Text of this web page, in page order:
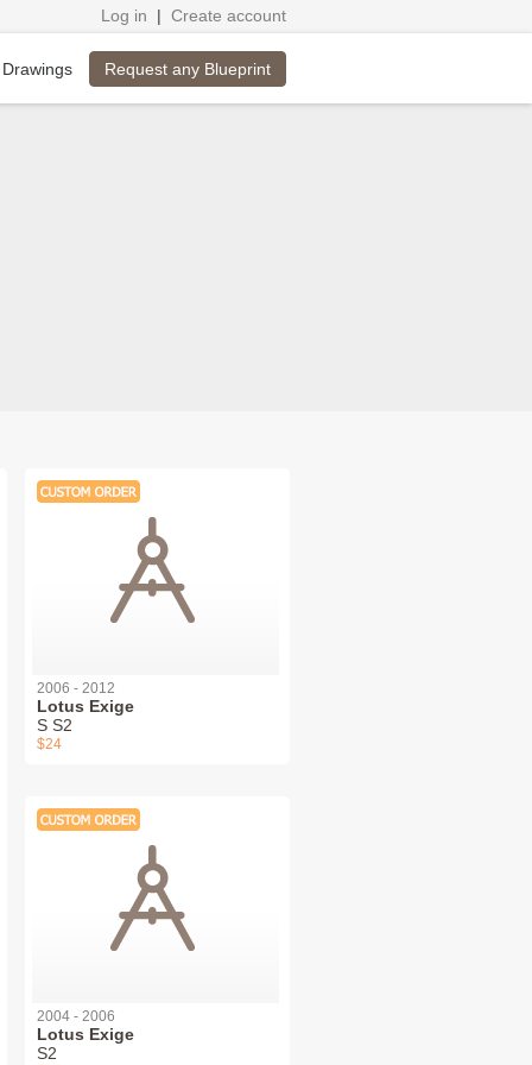
Log in | Create account
Request any Blueprint
2006 - 2012
Lotus Exige
S S2
$24
2004 - 2006
Lotus Exige
S2